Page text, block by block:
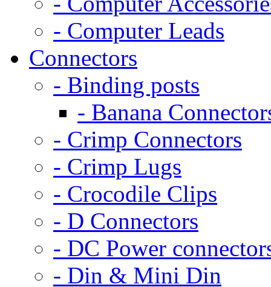
- Computer Leads
Connectors
- Binding posts
- Banana
- Crimp Connectors
- Crimp Lugs
- Crocodile Clips
- D Connectors
- DC Power
- Din & Mini Din